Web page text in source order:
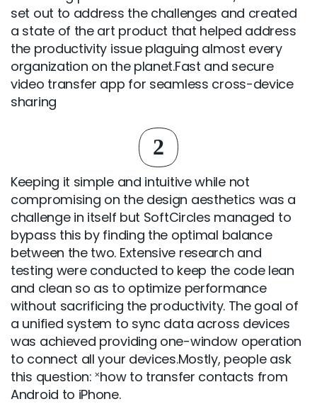
set out to address the challenges and created
a state of the art product that helped address
the productivity issue plaguing almost every
organization on the planet.Fast and secure
video transfer app for seamless cross-device
sharing
2
Keeping it simple and intuitive while not
compromising on the design aesthetics was a
challenge in itself but SoftCircles managed to
bypass this by finding the optimal balance
between the two. Extensive research and
testing were conducted to keep the code lean
and clean so as to optimize performance
without sacrificing the productivity. The goal of
a unified system to sync data across devices
was achieved providing one-window operation
to connect all your devices.Mostly, people ask
this question: ˟how to transfer contacts from
Android to iPhone.